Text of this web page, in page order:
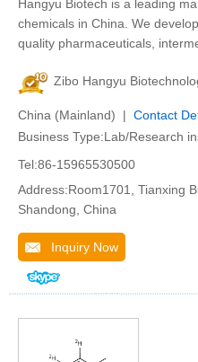
Hangyu Biotech is a leading
chemicals in China. We
quality pharmaceuticals,
Zibo Hangyu
China (Mainland) | Contact
Business Type:Lab/Research
Tel:86-15965530500
Address:Room1701, Tianxing
Shandong, China
Inquiry Now